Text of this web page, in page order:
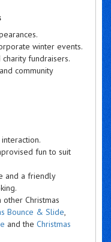
winter events.
fundraisers.
community
fun to suit
and a friendly
Christmas
Bounce & Slide,
and the Christmas